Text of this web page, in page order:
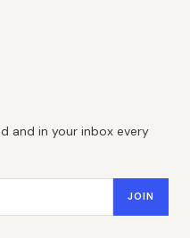
and in your inbox every
JOIN